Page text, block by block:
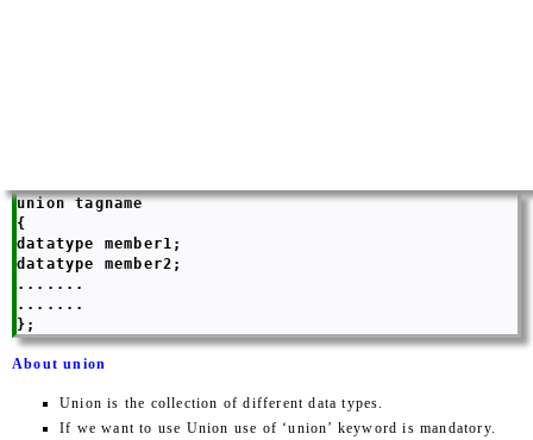
union tagname
{
datatype member1;
datatype member2;
.......
.......
About union
Union is the collection of different data types.
If we want to use Union use of ‘union’ keyword is mandatory.